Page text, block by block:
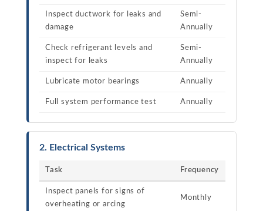
Inspect ductwork for leaks and
damage
Semi-
Annually
Check refrigerant levels and
inspect for leaks
Semi-
Annually
Lubricate motor bearings Annually
Full system performance test Annually
2. Electrical Systems
Task Frequency
Inspect panels for signs of
overheating or arcing
Monthly